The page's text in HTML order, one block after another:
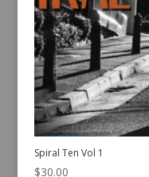
Spiral Ten Vol 1
$30.00